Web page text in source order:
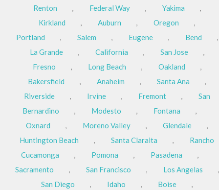
Renton
, Federal Way , Yakima
,
Kirkland
, Auburn , Oregon
,
Portland
, Salem , Eugene , Bend
,
La Grande
, California , San Jose
,
Fresno
, Long Beach , Oakland
,
Bakersfield
, Anaheim , Santa Ana
,
Riverside
, Irvine , Fremont ,
San
Bernardino
, Modesto , Fontana
,
Oxnard
, Moreno Valley , Glendale
,
Huntington Beach
, Santa Claraita ,
Rancho
Cucamonga
, Pomona , Pasadena
,
Sacramento
, San Francisco , Los Angelas
,
San Diego
, Idaho , Boise
,